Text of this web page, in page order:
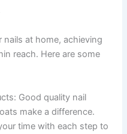
at home, achieving
reach. Here are some
Good quality nail
make a difference.
time with each step to